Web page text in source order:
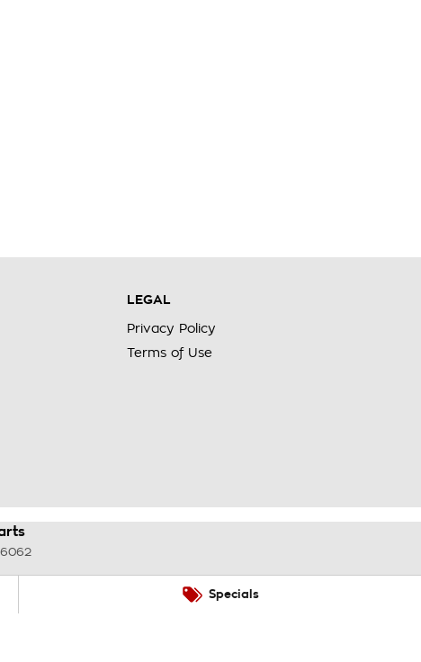
Specials
LEGAL
Privacy Policy
Terms of Use
6062